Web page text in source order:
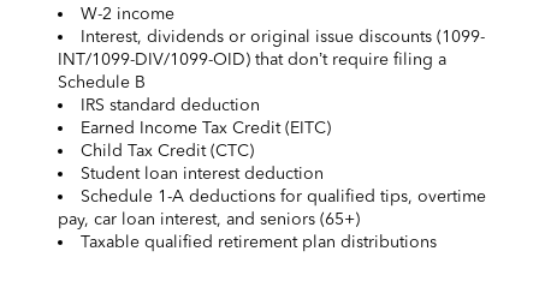
W-2 income
Interest, dividends or original issue discounts (1099-
INT/1099-DIV/1099-OID) that don’t require filing a
Schedule B
IRS standard deduction
Earned Income Tax Credit (EITC)
Child Tax Credit (CTC)
Student loan interest deduction
Schedule 1-A deductions for qualified tips, overtime
pay, car loan interest, and seniors (65+)
Taxable qualified retirement plan distributions